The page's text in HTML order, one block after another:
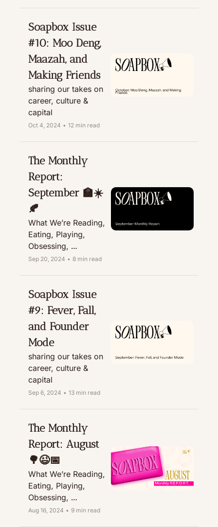
Soapbox Issue
#10: Moo Deng,
Maazah, and
Making Friends
sharing our takes on
career, culture &
capital
Oct 4, 2024 • 12 min read
The Monthly
Report:
September 🏫☀️
🍂
What We’re Reading,
Eating, Playing,
Obsessing,
Recommending, &
Sep 20, 2024 • 8 min read
Soapbox Issue
#9: Fever, Fall,
and Founder
Mode
sharing our takes on
career, culture &
capital
Sep 6, 2024 • 13 min read
The Monthly
Report: August
🌳😉📅
What We’re Reading,
Eating, Playing,
Obsessing,
Recommending, &
Aug 16, 2024 • 9 min read